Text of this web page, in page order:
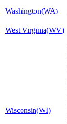
Washington(WA)
West Virginia(WV)
Wisconsin(WI)